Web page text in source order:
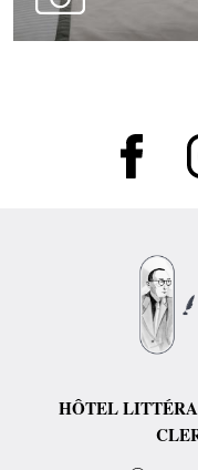
HÔTEL